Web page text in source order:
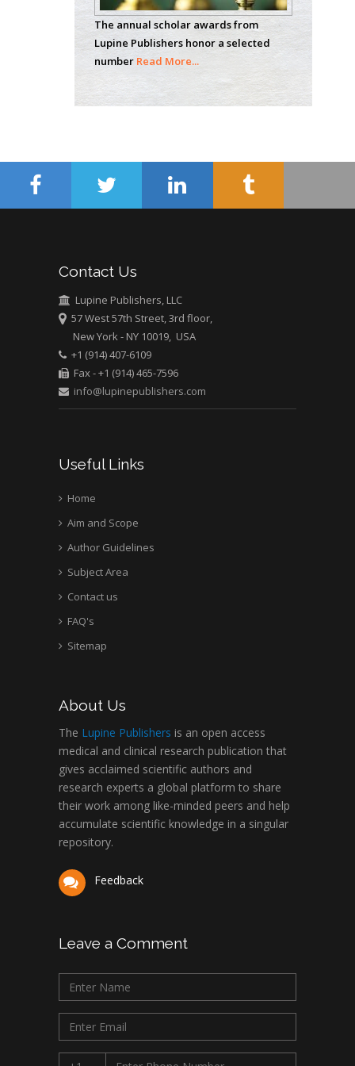
Analytical Chemistry
Wentworth Institute
of Technology, USA
Hany Atalah
Mercer University
school of Medicine,
University of Athens ,
Greece
Mark E Smith
Bio chemistry
University of Texas
Medical Branch, USA
The annual scholar awards from
Lupine Publishers honor a selected
number Read More...
Contact Us
Lupine Publishers, LLC
57 West 57th Street, 3rd floor,
New York - NY 10019, USA
+1 (914) 407-6109
Fax - +1 (914) 465-7596
info@lupinepublishers.com
Useful Links
Home
Aim and Scope
Author Guidelines
Subject Area
Contact us
FAQ's
Sitemap
About Us
The Lupine Publishers is an open access
medical and clinical research publication that
gives acclaimed scientific authors and
research experts a global platform to share
their work among like-minded peers and help
accumulate scientific knowledge in a singular
repository.
Feedback
Leave a Comment